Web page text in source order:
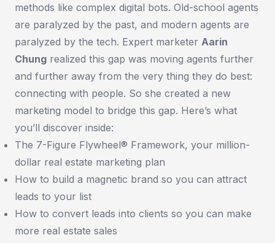
methods like complex digital bots. Old-school agents
are paralyzed by the past, and modern agents are
paralyzed by the tech. Expert marketer Aarin
Chung realized this gap was moving agents further
and further away from the very thing they do best:
connecting with people. So she created a new
marketing model to bridge this gap. Here’s what
you’ll discover inside:
The 7-Figure Flywheel® Framework, your million-
dollar real estate marketing plan
How to build a magnetic brand so you can attract
leads to your list
How to convert leads into clients so you can make
more real estate sales